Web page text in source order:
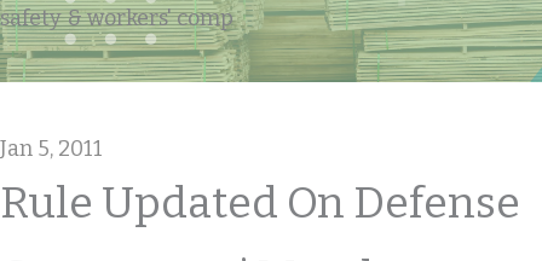
safety & workers' comp
Jan 5, 2011
Rule Updated On Defense